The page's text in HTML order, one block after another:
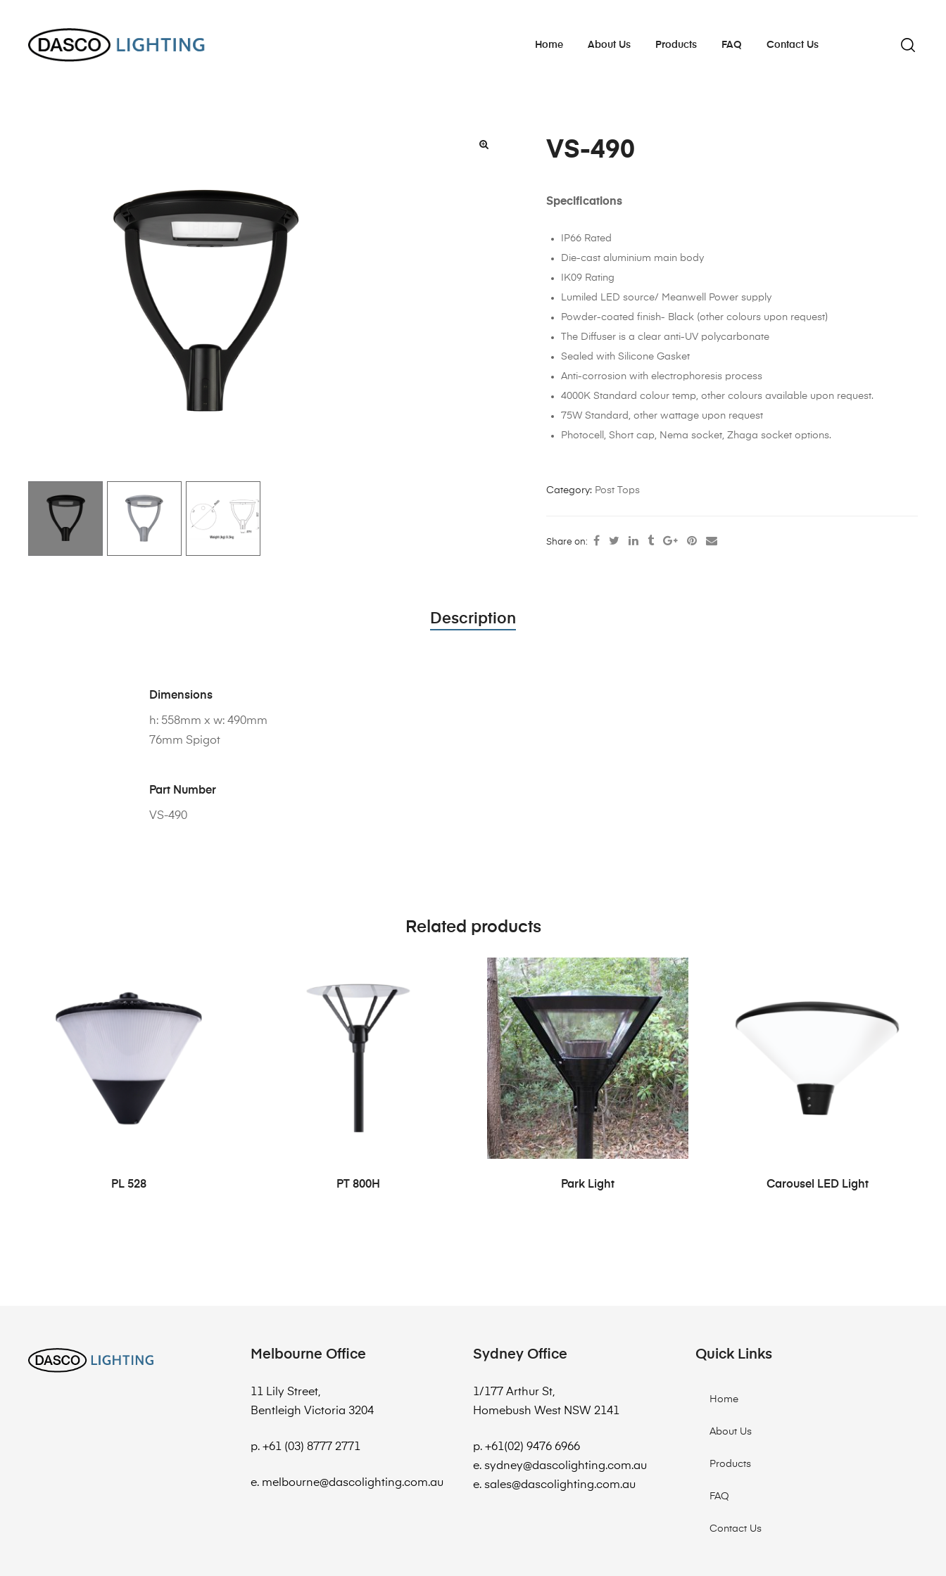
Home About Us Products FAQ Contact Us
VS-490
Specifications
IP66 Rated
Die-cast aluminium main body
IK09 Rating
Lumiled LED source/ Meanwell Power supply
Powder-coated finish- Black (other colours upon request)
The Diffuser is a clear anti-UV polycarbonate
Sealed with Silicone Gasket
Anti-corrosion with electrophoresis process
4000K Standard colour temp, other colours available upon request.
75W Standard, other wattage upon request
Photocell, Short cap, Nema socket, Zhaga socket options.
Category: Post Tops
Share on:
Description
Dimensions
h: 558mm x w: 490mm
76mm Spigot
Part Number
VS-490
Related products
PL 528 PT 800H Park Light Carousel LED Light
Melbourne Office
11 Lily Street,
Bentleigh Victoria 3204
p. +61 (03) 8777 2771
e. melbourne@dascolighting.com.au
Sydney Office
1/177 Arthur St,
Homebush West NSW 2141
p. +61(02) 9476 6966
e. sydney@dascolighting.com.au
e. sales@dascolighting.com.au
Quick Links
Home
About Us
Products
FAQ
Contact Us